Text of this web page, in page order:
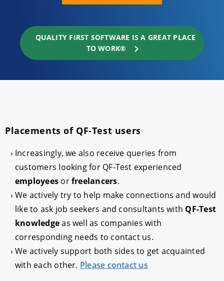
QUALITY FIRST SOFTWARE IS A GREAT PLACE
TO WORK®
Placements of QF-Test users
Increasingly, we also receive queries from
customers looking for QF-Test experienced
employees orfreelancers.
We actively try to help make connections and would
like to ask job seekers and consultants with QF-Test
knowledgeas well as companies with
corresponding needs to contact us.
We actively support both sides to get acquainted
with each other. Please contact us